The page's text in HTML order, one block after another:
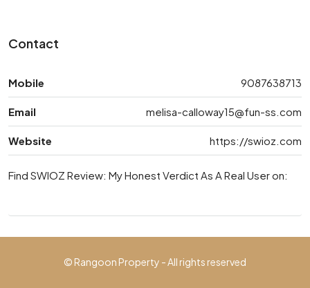
Contact
Mobile 9087638713
Email melisa-calloway15@fun-ss.com
Website https://swioz.com
Find SWIOZ Review: My Honest Verdict As A Real User on:
© Rangoon Property - All rights reserved